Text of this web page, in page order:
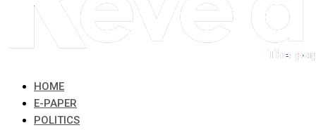
HOME
E-PAPER
POLITICS